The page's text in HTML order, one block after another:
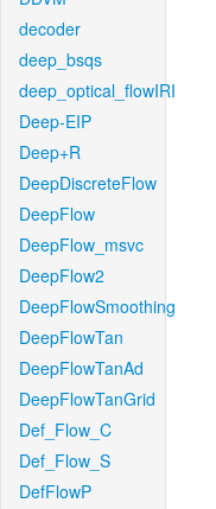
decoder
deep_bsqs
deep_optical_flowIRI
Deep-EIP
Deep+R
DeepDiscreteFlow
DeepFlow
DeepFlow_msvc
DeepFlow2
DeepFlowSmoothing
DeepFlowTan
DeepFlowTanAd
DeepFlowTanGrid
Def_Flow_C
Def_Flow_S
DefFlowP